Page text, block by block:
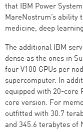
that IBM Power
MareNostrum’s ability
medicine, deep
The additional IBM
dense as the ones in
four V100 GPUs per
supercomputer. In
equipped with 20-core
core version. For
outfitted with 30.7
and 345.6 terabytes of